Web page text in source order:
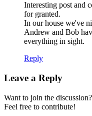
Interesting post and
for granted.
In our house we've
Andrew and Bob
everything in sight.
Reply
Leave a Reply
Want to join the discussion?
Feel free to contribute!